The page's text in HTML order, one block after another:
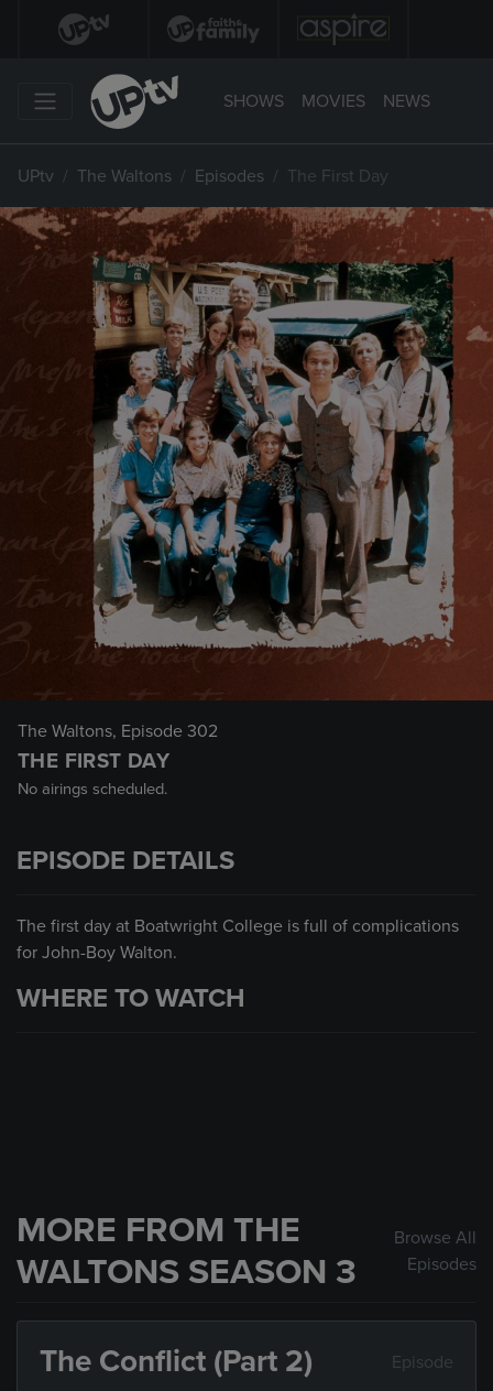
SHOWS MOVIES NEWS
UPtv The Waltons Episodes The First Day
The Waltons, Episode 302
THE FIRST DAY
No airings scheduled.
EPISODE DETAILS
The first day at Boatwright College is full of complications
for John-Boy Walton.
WHERE TO WATCH
MORE FROM THE
WALTONS SEASON 3
Browse All
Episodes
The Conflict (Part 2) Episode